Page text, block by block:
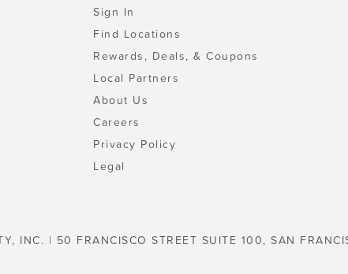
Sign In
Find Locations
Rewards, Deals, & Coupons
Local Partners
About Us
Careers
Privacy Policy
Legal
INC. | 50 FRANCISCO STREET SUITE 100, SAN